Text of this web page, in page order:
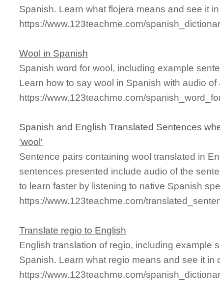
Spanish. Learn what flojera means and see it
https://www.123teachme.com/
Wool in Spanish
Spanish word for wool, including example
Learn how to say wool in Spanish with audio
https://www.123teachme.com/
Spanish and English Translated Sentences
'wool'
Sentence pairs containing wool translated in
sentences presented include audio of the
to learn faster by listening to native Spanish
https://www.123teachme.com/
Translate regio to English
English translation of regio, including example
Spanish. Learn what regio means and see it in
https://www.123teachme.com/